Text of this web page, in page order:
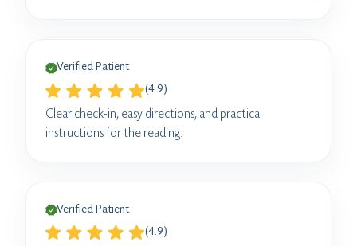
Verified Patient
(4.9)
Clear check-in, easy directions, and practical
instructions for the reading.
Verified Patient
(4.9)